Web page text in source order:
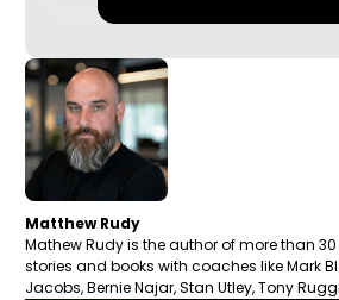
Matthew Rudy
Mathew Rudy is the author of more than
stories and books with coaches like Mark
Jacobs, Bernie Najar, Stan Utley, Tony